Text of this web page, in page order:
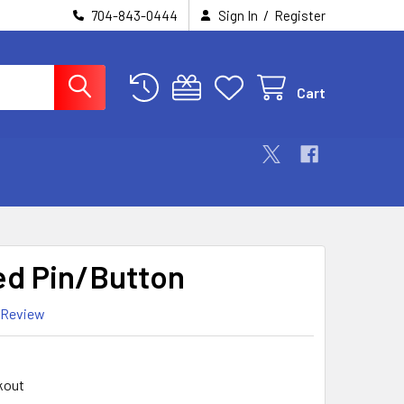
704-843-0444 Sign In / Register
Cart
Pin/Button